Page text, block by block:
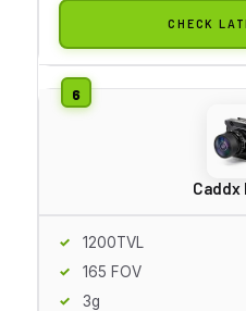
CHECK
Caddx
1200TVL
165 FOV
3g